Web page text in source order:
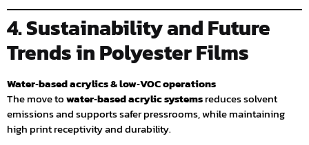
4. Sustainability and Future
Trends in Polyester Films
Water‑based acrylics & low‑VOC operations
The move towater‑based acrylic systemsreduces solvent
emissions and supports safer pressrooms, while maintaining
high print receptivity and durability.